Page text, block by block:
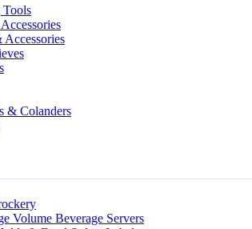
Tools
Accessories
& Colanders
Volume Beverage Servers